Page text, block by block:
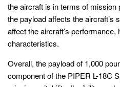
the aircraft is in terms of mission
the payload affects the aircraft’s
affect the aircraft’s performance,
characteristics.
Overall, the payload of 1,000
component of the PIPER L-18C